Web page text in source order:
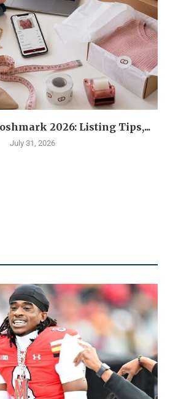
2026: Listing Tips,...
July 31, 2026